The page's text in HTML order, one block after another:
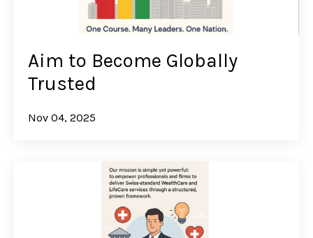
Aim to Become Globally
Trusted
Nov 04, 2025